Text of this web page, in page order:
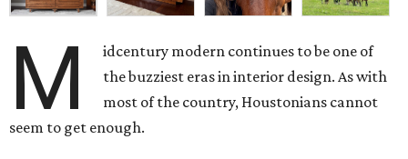
M
idcentury modern continues to be one of
the buzziest eras in interior design. As with
most of the country, Houstonians cannot
seem to get enough.